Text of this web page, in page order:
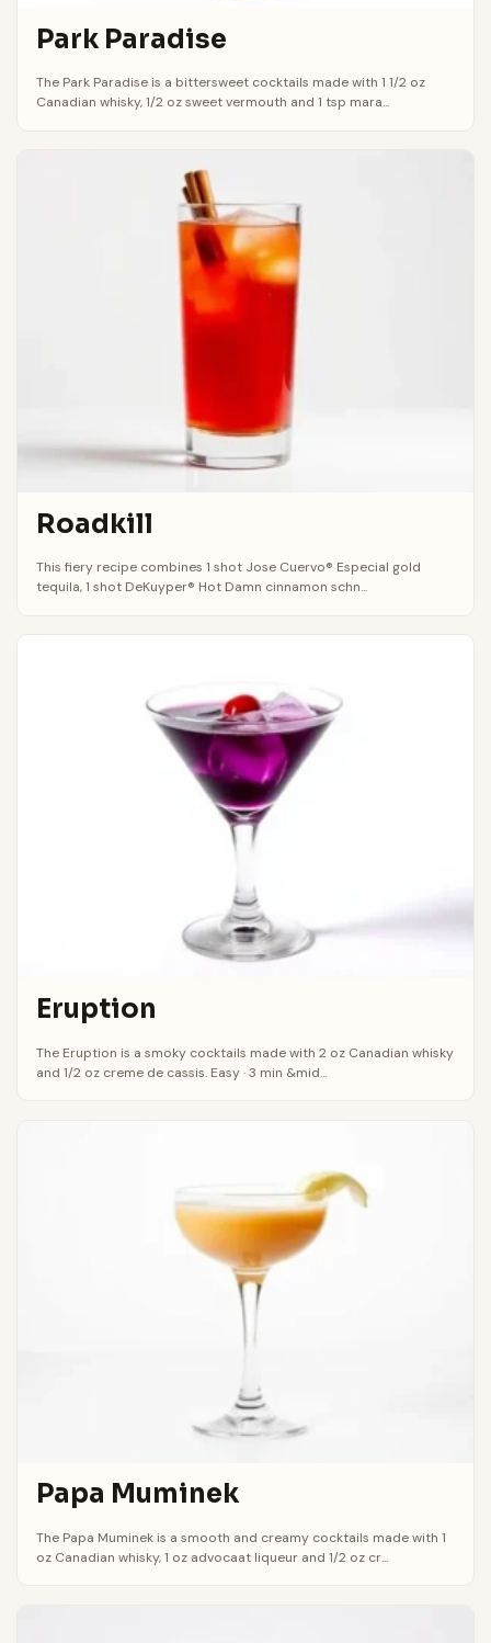
Park Paradise
The Park Paradise is a bittersweet cocktails made with 1 1/2 oz
Canadian whisky, 1/2 oz sweet vermouth and 1 tsp mara...
Roadkill
This fiery recipe combines 1 shot Jose Cuervo® Especial gold
tequila, 1 shot DeKuyper® Hot Damn cinnamon schn...
Eruption
The Eruption is a smoky cocktails made with 2 oz Canadian whisky
and 1/2 oz creme de cassis. Easy · 3 min &mid...
Papa Muminek
The Papa Muminek is a smooth and creamy cocktails made with 1
oz Canadian whisky, 1 oz advocaat liqueur and 1/2 oz cr...